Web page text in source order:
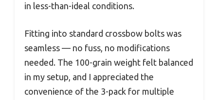
in less-than-ideal conditions.
Fitting into standard crossbow bolts was
seamless — no fuss, no modifications
needed. The 100-grain weight felt balanced
in my setup, and I appreciated the
convenience of the 3-pack for multiple